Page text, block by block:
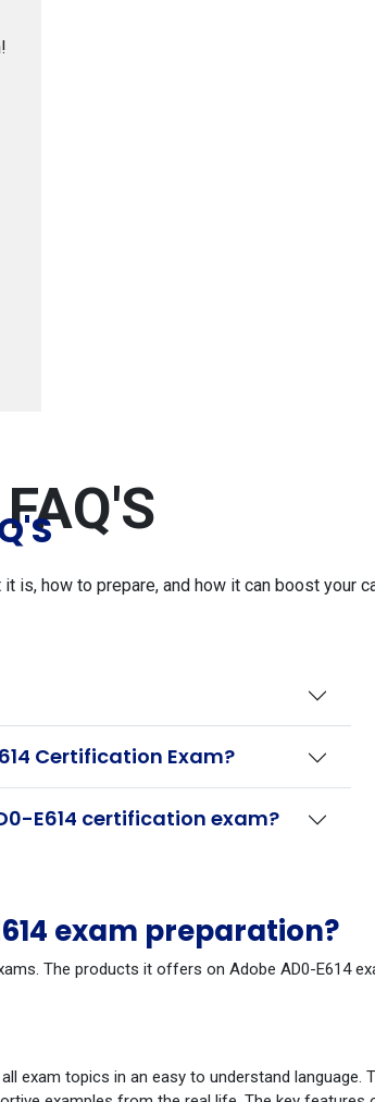
is, how to prepare, and how it can boost your
Certification Exam?
E614 certification exam?
exam preparation?
The products it offers on Adobe AD0-E614
exam topics in an easy to understand language.